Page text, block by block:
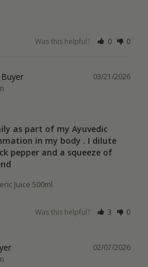
Was this helpful? 0 0
03/21/2026
as part of my Ayuvedic
in my body . I dilute
pepper and a squeeze of
Juice 500ml
Was this helpful? 3 0
02/07/2026